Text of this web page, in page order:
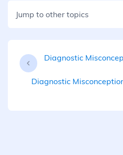
Jump to other topics
Diagnostic
Diagnostic